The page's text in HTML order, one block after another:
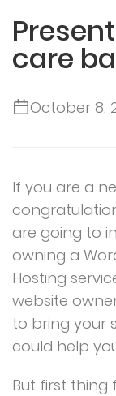
care
October 8,
If you are a
are going to
owning a
Hosting
website
to bring your
could help
But first thing